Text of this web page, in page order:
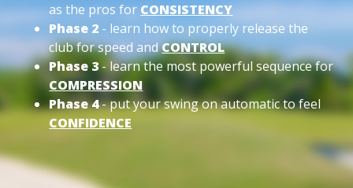
as the pros for CONSISTENCY
Phase 2 - learn how to properly release the
club for speed andCONTROL
Phase 3- learn the most powerful sequence for
COMPRESSION
Phase 4- put your swing on automatic to feel
CONFIDENCE